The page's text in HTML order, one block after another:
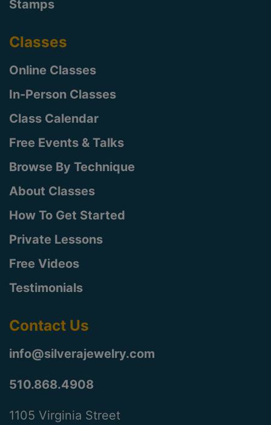
Stamps
Classes
Online Classes
In-Person Classes
Class Calendar
Free Events & Talks
Browse By Technique
About Classes
How To Get Started
Private Lessons
Free Videos
Testimonials
Contact Us
info@silverajewelry.com
510.868.4908
1105 Virginia Street